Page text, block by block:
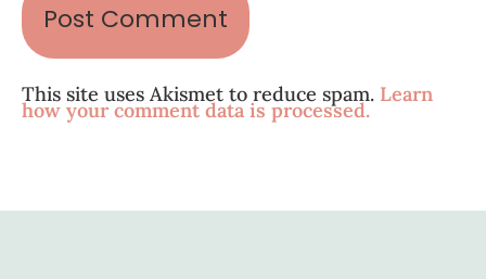
This site uses Akismet to reduce spam. Learn
how your comment data is processed.